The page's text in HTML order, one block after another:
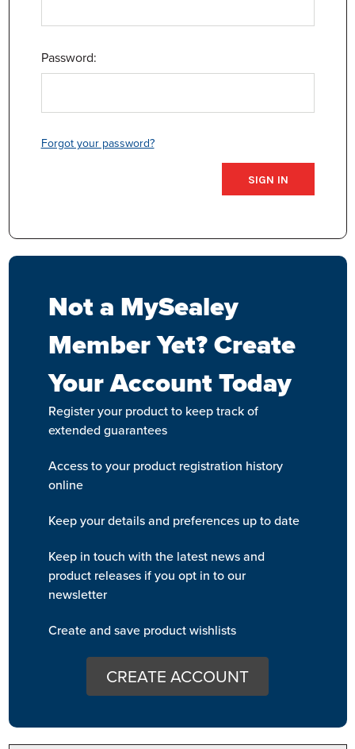
Password:
Forgot your password?
Not a MySealey
Member Yet? Create
Your Account Today
Register your product to keep track of
extended guarantees
Access to your product registration history
online
Keep your details and preferences up to date
Keep in touch with the latest news and
product releases if you opt in to our
newsletter
Create and save product wishlists
CREATE ACCOUNT